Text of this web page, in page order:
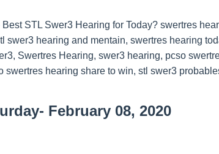
STL Swer3 Hearing for Today? swertres
hearing and mentain, swertres hearing
Swertres Hearing, swer3 hearing, pcso
hearing share to win, stl swer3
February 08, 2020